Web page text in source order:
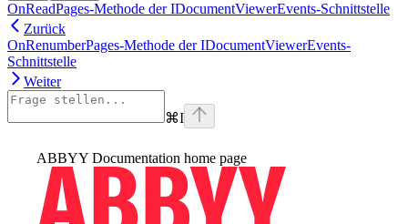
OnReadPages-Methode der IDocumentViewerEvents-Schnittstelle
Zurück
OnRenumberPages-Methode der IDocumentViewerEvents-
Schnittstelle
Weiter
⌘I
ABBYY Documentation home page